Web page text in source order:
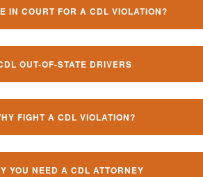
IN COURT FOR A CDL VIOLATION?
OUT-OF-STATE DRIVERS
FIGHT A CDL VIOLATION?
YOU NEED A CDL ATTORNEY